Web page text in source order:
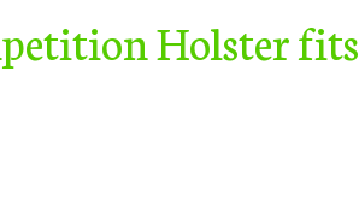
Holster fits